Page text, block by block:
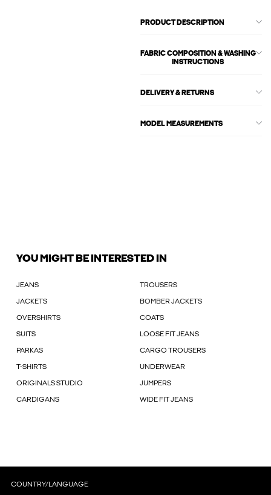
PRODUCT DESCRIPTION
FABRIC COMPOSITION & WASHING
INSTRUCTIONS
DELIVERY & RETURNS
MODEL MEASUREMENTS
YOU MIGHT BE INTERESTED IN
JEANS TROUSERS
JACKETS BOMBER JACKETS
OVERSHIRTS COATS
SUITS LOOSE FIT JEANS
PARKAS CARGO TROUSERS
T-SHIRTS UNDERWEAR
ORIGINALS STUDIO JUMPERS
CARDIGANS WIDE FIT JEANS
COUNTRY/LANGUAGE